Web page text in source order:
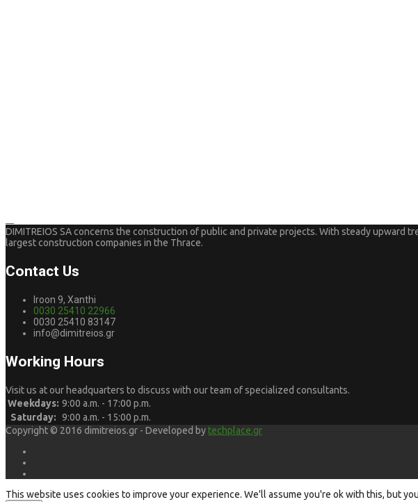
DIMITREIOS SA concerns the construction of public and private projects. With steady
largest construction companies in the Thrace.
Contact Us
Iroon 9, Xanthi
0030 25410 22966
0030 25410 83147
info@dimitreios.gr
Working Hours
Visit us at our headquarters to discuss with our team of specialized consultants.
Weekdays: 9:00 a.m. - 17:00 p.m.
Saturday: 9:00 a.m. - 15:00 p.m.
Copyright © 2016 dimitreios.gr - Developed by techplace.gr
This website uses cookies to improve your experience. We'll assume you're ok with this, but